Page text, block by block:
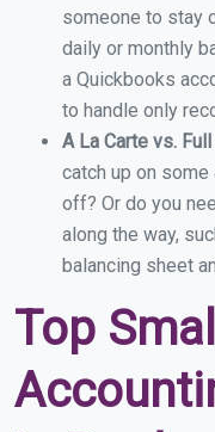
someone to stay
daily or monthly
a Quickbooks
to handle only
A La Carte vs.
catch up on
off? Or do you
along the way,
balancing sheet
Top